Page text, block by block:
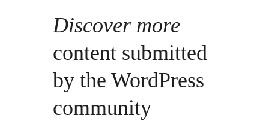
Discover more
content submitted
by the WordPress
community